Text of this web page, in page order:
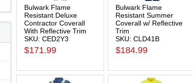
Bulwark Flame
Resistant Deluxe
Contractor Coverall
With Reflective Trim
SKU: CED2Y3
$171.99
Bulwark Flame
Resistant Summer
Coverall w/ Reflective
Trim
SKU: CLD41B
$184.99